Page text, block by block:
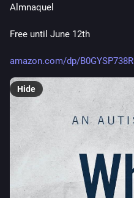
Almnaquel
Free until June 12th
amazon.com/dp/B0GYSP738R
Hide